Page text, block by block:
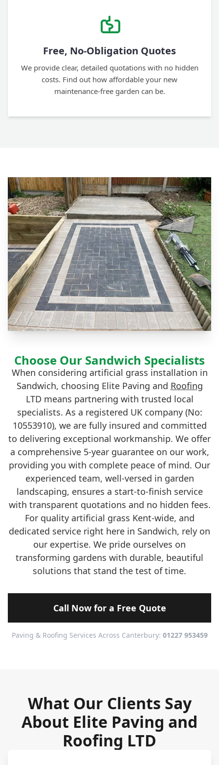
Free, No-Obligation Quotes
We provide clear, detailed quotations with no hidden
costs. Find out how affordable your new
maintenance-free garden can be.
Choose Our Sandwich Specialists
When considering artificial grass installation in
Sandwich, choosing Elite Paving and Roofing
LTD means partnering with trusted local
specialists. As a registered UK company (No:
10553910), we are fully insured and committed
to delivering exceptional workmanship. We offer
a comprehensive 5-year guarantee on our work,
providing you with complete peace of mind. Our
experienced team, well-versed in garden
landscaping, ensures a start-to-finish service
with transparent quotations and no hidden fees.
For quality artificial grass Kent-wide, and
dedicated service right here in Sandwich, rely on
our expertise. We pride ourselves on
transforming gardens with durable, beautiful
solutions that stand the test of time.
Call Now for a Free Quote
Paving & Roofing Services Across Canterbury: 01227 953459
What Our Clients Say
About Elite Paving and
Roofing LTD